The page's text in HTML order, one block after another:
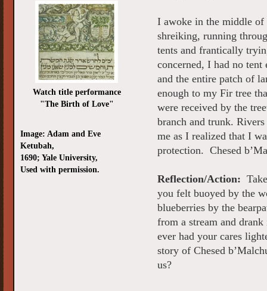
I awoke in the middle
shreiking, running
tents and frantically
concerned, I had no
and the entire patch of
enough to my Fir tree
were received by the
branch and trunk.
me as I realized that I
protection. Chesed
Reflection/Action:
you felt buoyed by the
blueberries by the
from a stream and
ever had your cares
story of Chesed
us?
Watch title performance
"The Birth of Love"
Image: Adam and Eve
Ketubah,
1690; Yale University,
Used with permission.